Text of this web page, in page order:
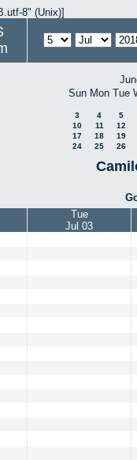
8" (Unix)]
Sun Mon Tue
3 4
5
10
11
12
17
18
19
24
25 26
Tue
Jul 03